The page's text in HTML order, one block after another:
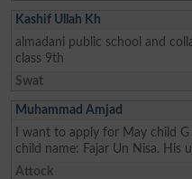
Kashif Ullah Kh
almadani public school and
class 9th
Swat
Muhammad Amjad
I want to apply for May child
child name: Fajar Un Nisa. His
Attock